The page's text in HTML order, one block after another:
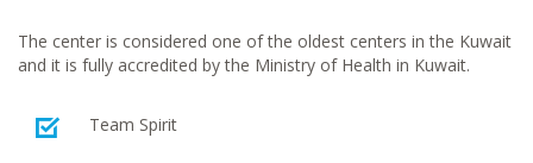
The center is considered one of the oldest centers in the Kuwait
and it is fully accredited by the Ministry of Health in Kuwait.
Team Spirit